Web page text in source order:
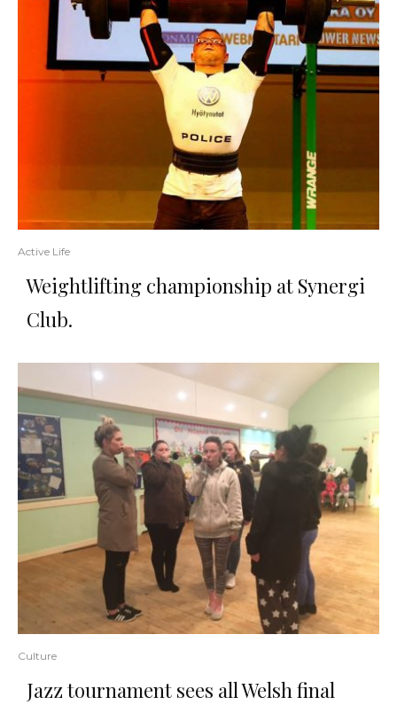
Active Life
Weightlifting championship at Synergi
Club.
Culture
Jazz tournament sees all Welsh final